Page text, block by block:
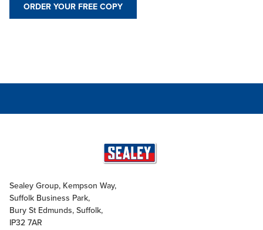
ORDER YOUR FREE COPY
Sealey Group, Kempson Way,
Suffolk Business Park,
Bury St Edmunds, Suffolk,
IP32 7AR